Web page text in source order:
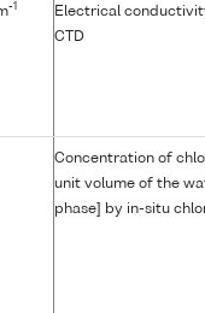
-1
Electrical
CTD
Concentration of
unit volume of the
phase] by in-situ